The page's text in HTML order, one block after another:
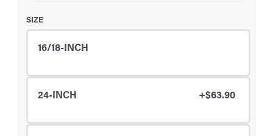
SIZE
16/18-INCH
24-INCH +$63.90